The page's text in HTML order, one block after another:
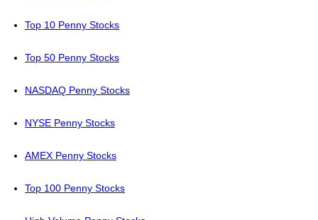
Top 10 Penny Stocks
Top 50 Penny Stocks
NASDAQ Penny Stocks
NYSE Penny Stocks
AMEX Penny Stocks
Top 100 Penny Stocks